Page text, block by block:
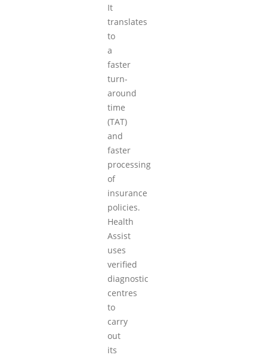
It
translates
to
a
faster
turn-
around
time
(TAT)
and
faster
processing
of
insurance
policies.
Health
Assist
uses
verified
diagnostic
centres
to
carry
out
its